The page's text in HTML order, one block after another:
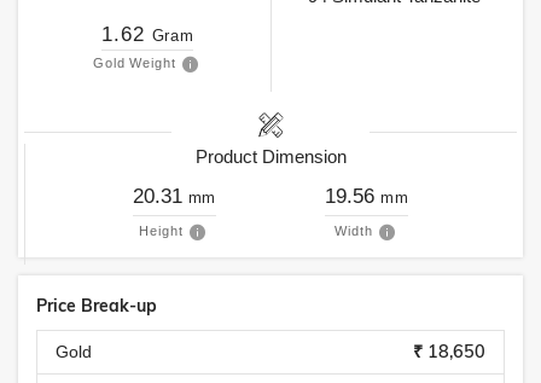
1.62 Gram
Gold Weight
Product Dimension
20.31 mm
Height
19.56 mm
Width
Price Break-up
Gold ₹ 18,650